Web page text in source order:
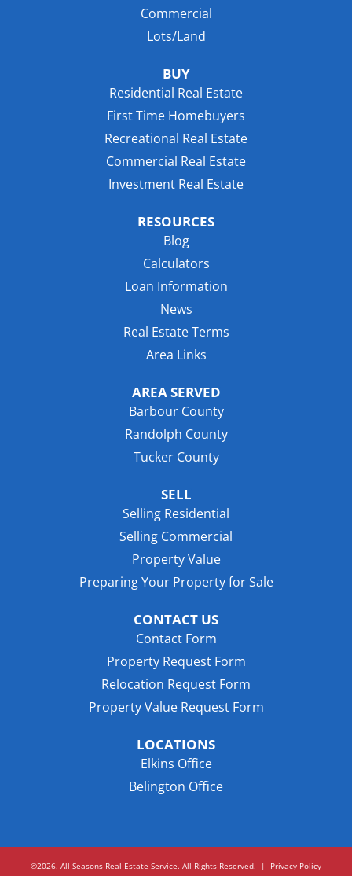
Commercial
Lots/Land
BUY
Residential Real Estate
First Time Homebuyers
Recreational Real Estate
Commercial Real Estate
Investment Real Estate
RESOURCES
Blog
Calculators
Loan Information
News
Real Estate Terms
Area Links
AREA SERVED
Barbour County
Randolph County
Tucker County
SELL
Selling Residential
Selling Commercial
Property Value
Preparing Your Property for Sale
CONTACT US
Contact Form
Property Request Form
Relocation Request Form
Property Value Request Form
LOCATIONS
Elkins Office
Belington Office
©2026. All Seasons Real Estate Service. All Rights Reserved. | Privacy Policy